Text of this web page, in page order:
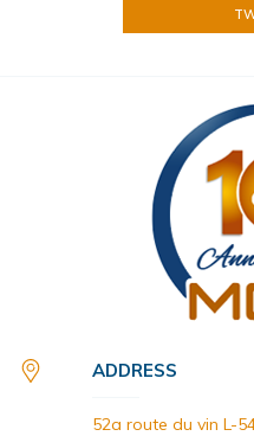
ADDRESS
52a route du vin L-